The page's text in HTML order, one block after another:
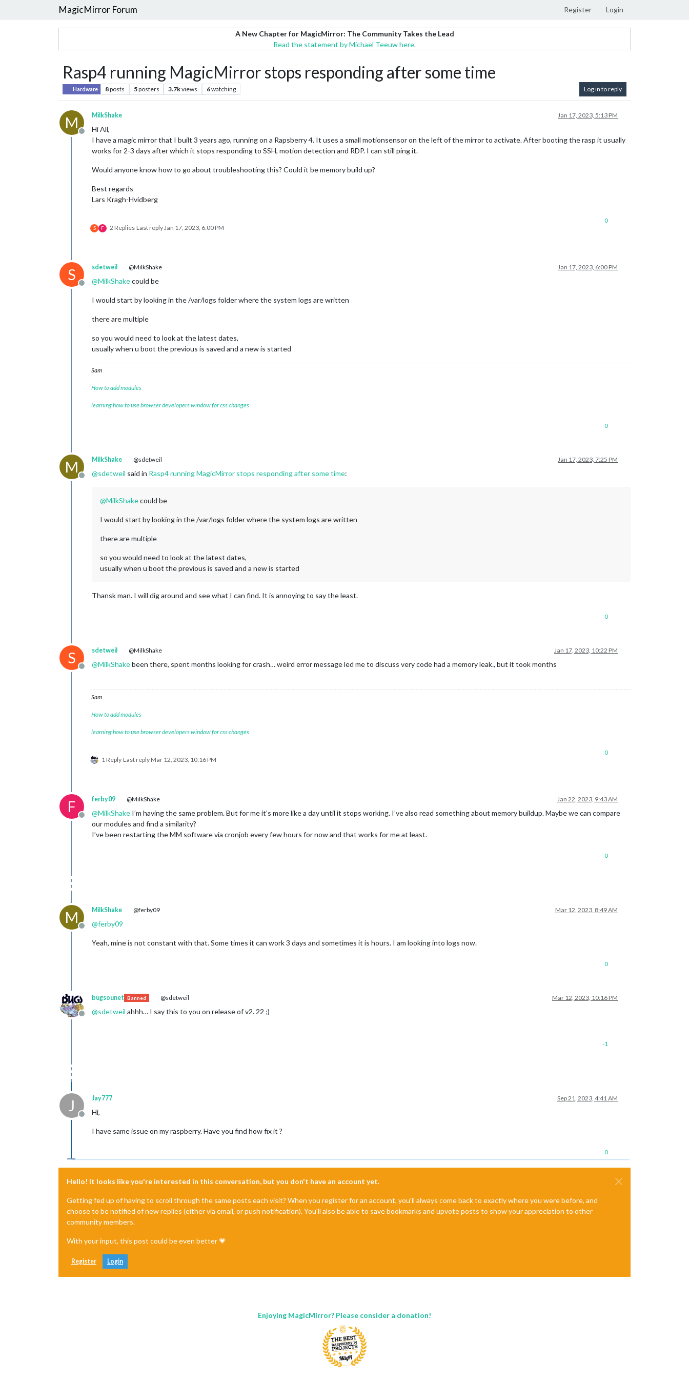
MagicMirror Forum Register Login
A New Chapter for MagicMirror: The Community Takes the Lead
Read the statement by Michael Teeuw here.
Rasp4 running MagicMirror stops responding after some time
Hardware 8posts 5posters 3.7kviews 6watching Log in to reply
M
Offline
MilkShake Jan 17, 2023, 5:13 PM
Hi All,
I have a magic mirror that I built 3 years ago, running on a Rapsberry 4. It uses a small motionsensor on the left of the mirror to activate. After booting the rasp it usually
works for 2-3 days after which it stops responding to SSH, motion detection and RDP. I can still ping it.
Would anyone know how to go about troubleshooting this? Could it be memory build up?
Best regards
Lars Kragh-Hvidberg
S F 2 Replies Last replyJan 17, 2023, 6:00 PM
0
S
Offline
sdetweil @MilkShake Jan 17, 2023, 6:00 PM
@MilkShakecould be
I would start by looking in the /var/logs folder where the system logs are written
there are multiple
so you would need to look at the latest dates,
usually when u boot the previous is saved and a new is started
Sam
How to add modules
learning how to use browser developers window for css changes
0
M
Offline
MilkShake @sdetweil Jan 17, 2023, 7:25 PM
@sdetweil said in Rasp4 running MagicMirror stops responding after some time:
@MilkShakecould be
I would start by looking in the /var/logs folder where the system logs are written
there are multiple
so you would need to look at the latest dates,
usually when u boot the previous is saved and a new is started
Thansk man. I will dig around and see what I can find. It is annoying to say the least.
0
S
Offline
sdetweil @MilkShake Jan 17, 2023, 10:22 PM
@MilkShakebeen there, spent months looking for crash… weird error message led me to discuss very code had a memory leak., but it took months
Sam
How to add modules
learning how to use browser developers window for css changes
1 Reply Last replyMar 12, 2023, 10:16 PM
0
F
Offline
ferby09 @MilkShake Jan 22, 2023, 9:43 AM
@MilkShake I’m having the same problem. But for me it’s more like a day until it stops working. I’ve also read something about memory buildup. Maybe we can compare
our modules and find a similarity?
I’ve been restarting the MM software via cronjob every few hours for now and that works for me at least.
0
M
Offline
MilkShake @ferby09 Mar 12, 2023, 8:49 AM
@ferby09
Yeah, mine is not constant with that. Some times it can work 3 days and sometimes it is hours. I am looking into logs now.
0
Offline
bugsounet Banned @sdetweil Mar 12, 2023, 10:16 PM
@sdetweil ahhh… I say this to you on release of v2. 22 ;)
-1
J
Offline
Jay777 Sep 21, 2023, 4:41 AM
Hi,
I have same issue on my raspberry. Have you find how fix it ?
0
Hello! It looks like you're interested in this conversation, but you don't have an account yet.
Getting fed up of having to scroll through the same posts each visit? When you register for an account, you'll always come back to exactly where you were before, and
choose to be notified of new replies (either via email, or push notification). You'll also be able to save bookmarks and upvote posts to show your appreciation to other
community members.
With your input, this post could be even better 💗
Register Login
Enjoying MagicMirror? Please consider a donation!